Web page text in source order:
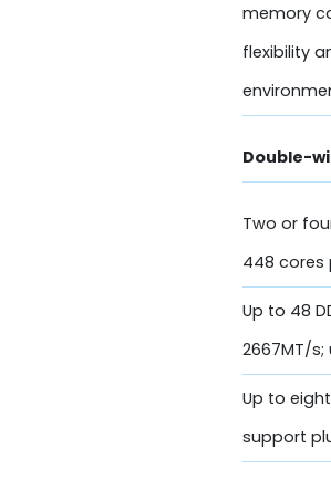
memory
flexibility
Double-
Two or
448 cores
Up to 48
2667MT/s;
Up to eight
support